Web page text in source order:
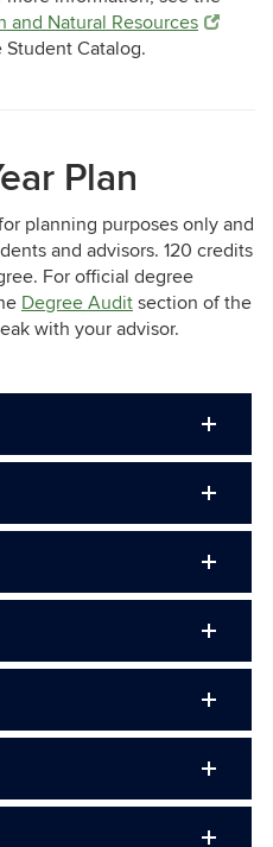
Natural Resources
Catalog.
Plan
planning purposes only and
and advisors. 120 credits
For official degree
Degree Audit section of the
with your advisor.